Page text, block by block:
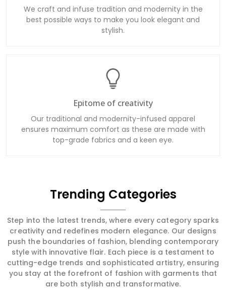
We craft and infuse tradition and modernity in the
best possible ways to make you look elegant and
stylish.
Epitome of creativity
Our traditional and modernity-infused apparel
ensures maximum comfort as these are made with
top-grade fabrics and a keen eye.
Trending Categories
Step into the latest trends, where every category sparks
creativity and redefines modern elegance. Our designs
push the boundaries of fashion, blending contemporary
style with innovative flair. Each piece is a testament to
cutting-edge trends and sophisticated artistry, ensuring
you stay at the forefront of fashion with garments that
are both stylish and transformative.